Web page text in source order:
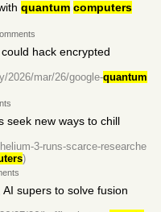
quantum computers
could hack encrypted
2026/mar/26/google-quantum
seek new ways to chill
3-runs-scarce-researche
)
, AI supers to solve fusion